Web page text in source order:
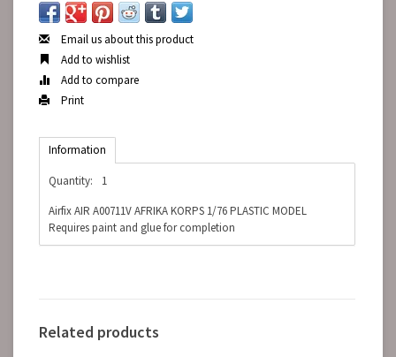
Email us about this product
Add to wishlist
Add to compare
Print
Information
Quantity:
1
Airfix AIR A00711V AFRIKA KORPS 1/76 PLASTIC MODEL
Requires paint and glue for completion
Related products